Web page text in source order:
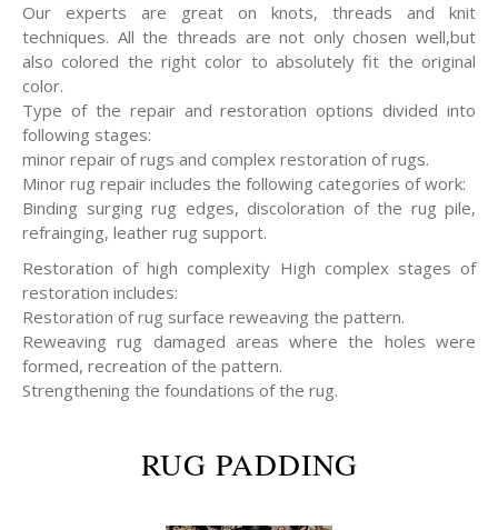
Our experts are great on knots, threads and knit
techniques. All the threads are not only chosen well,but
also colored the right color to absolutely fit the original
color.
Type of the repair and restoration options divided into
following stages:
minor repair of rugs and complex restoration of rugs.
Minor rug repair includes the following categories of work:
Binding surging rug edges, discoloration of the rug pile,
refrainging, leather rug support.
Restoration of high complexity High complex stages of
restoration includes:
Restoration of rug surface reweaving the pattern.
Reweaving rug damaged areas where the holes were
formed, recreation of the pattern.
Strengthening the foundations of the rug.
RUG PADDING